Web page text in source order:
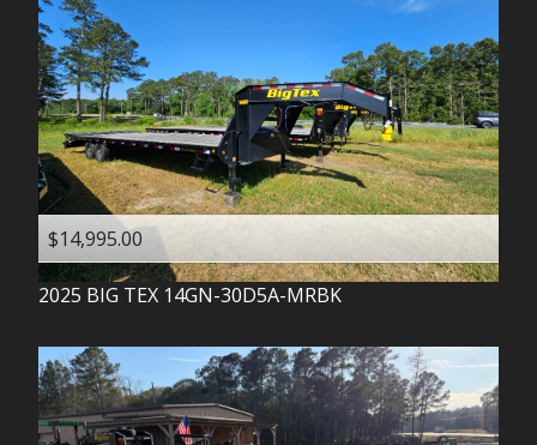
$14,995.00
2025 BIG TEX 14GN-30D5A-MRBK